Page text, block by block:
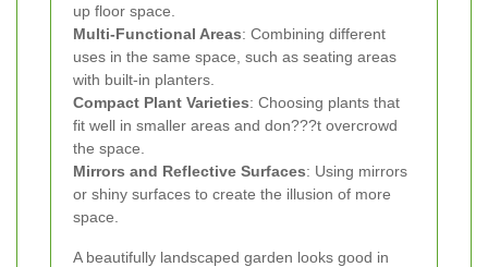
up floor space.
Multi-Functional Areas: Combining different
uses in the same space, such as seating areas
with built-in planters.
Compact Plant Varieties: Choosing plants that
fit well in smaller areas and don???t overcrowd
the space.
Mirrors and Reflective Surfaces: Using mirrors
or shiny surfaces to create the illusion of more
space.
A beautifully landscaped garden looks good in